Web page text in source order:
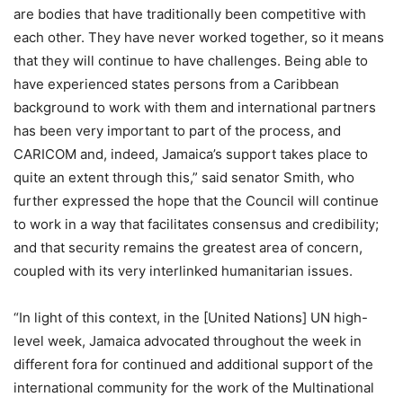
are bodies that have traditionally been competitive with
each other. They have never worked together, so it means
that they will continue to have challenges. Being able to
have experienced states persons from a Caribbean
background to work with them and international partners
has been very important to part of the process, and
CARICOM and, indeed, Jamaica’s support takes place to
quite an extent through this,” said senator Smith, who
further expressed the hope that the Council will continue
to work in a way that facilitates consensus and credibility;
and that security remains the greatest area of concern,
coupled with its very interlinked humanitarian issues.
“In light of this context, in the [United Nations] UN high-
level week, Jamaica advocated throughout the week in
different fora for continued and additional support of the
international community for the work of the Multinational